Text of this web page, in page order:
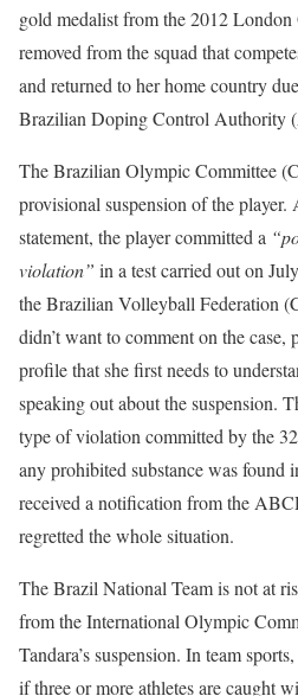
gold medalist from the 2012
removed from the squad that
and returned to her home country
Brazilian Doping Control Authority
The Brazilian Olympic Committee
provisional suspension of the
statement, the player committed a
violation” in a test carried out on
the Brazilian Volleyball Federation
didn’t want to comment on the case,
profile that she first needs to
speaking out about the suspension.
type of violation committed by the
any prohibited substance was found
received a notification from the
regretted the whole situation.
The Brazil National Team is not at
from the International Olympic
Tandara’s suspension. In team
if three or more athletes are caught